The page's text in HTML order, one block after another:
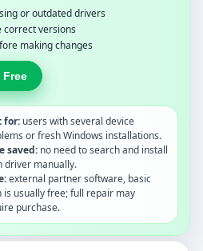
or outdated drivers
correct versions
making changes
Free
for: users with several device
or fresh Windows installations.
saved: no need to search and install
driver manually.
external partner software, basic
is usually free; full repair may
purchase.